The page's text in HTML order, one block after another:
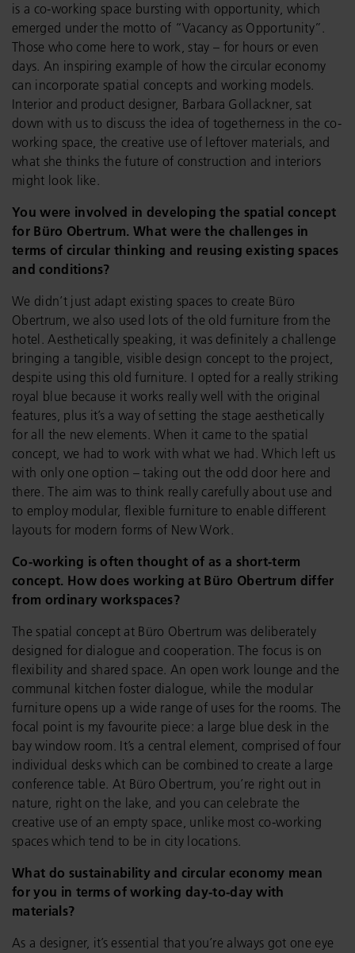
is a co-working space bursting with opportunity, which
emerged under the motto of “Vacancy as Opportunity”.
Those who come here to work, stay – for hours or even
days. An inspiring example of how the circular economy
can incorporate spatial concepts and working models.
Interior and product designer, Barbara Gollackner, sat
down with us to discuss the idea of togetherness in the co-
working space, the creative use of leftover materials, and
what she thinks the future of construction and interiors
might look like.
You were involved in developing the spatial concept
for Büro Obertrum. What were the challenges in
terms of circular thinking and reusing existing spaces
and conditions?
We didn’t just adapt existing spaces to create Büro
Obertrum, we also used lots of the old furniture from the
hotel. Aesthetically speaking, it was definitely a challenge
bringing a tangible, visible design concept to the project,
despite using this old furniture. I opted for a really striking
royal blue because it works really well with the original
features, plus it’s a way of setting the stage aesthetically
for all the new elements. When it came to the spatial
concept, we had to work with what we had. Which left us
with only one option – taking out the odd door here and
there. The aim was to think really carefully about use and
to employ modular, flexible furniture to enable different
layouts for modern forms of New Work.
Co-working is often thought of as a short-term
concept. How does working at Büro Obertrum differ
from ordinary workspaces?
The spatial concept at Büro Obertrum was deliberately
designed for dialogue and cooperation. The focus is on
flexibility and shared space. An open work lounge and the
communal kitchen foster dialogue, while the modular
furniture opens up a wide range of uses for the rooms. The
focal point is my favourite piece: a large blue desk in the
bay window room. It’s a central element, comprised of four
individual desks which can be combined to create a large
conference table. At Büro Obertrum, you’re right out in
nature, right on the lake, and you can celebrate the
creative use of an empty space, unlike most co-working
spaces which tend to be in city locations.
What do sustainability and circular economy mean
for you in terms of working day-to-day with
materials?
As a designer, it’s essential that you’re always got one eye